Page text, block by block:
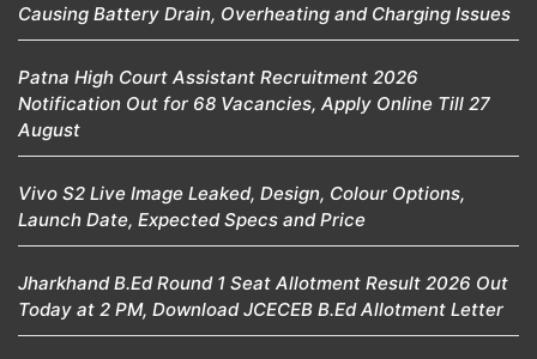
Causing Battery Drain, Overheating and Charging Issues
Patna High Court Assistant Recruitment 2026
Notification Out for 68 Vacancies, Apply Online Till 27
August
Vivo S2 Live Image Leaked, Design, Colour Options,
Launch Date, Expected Specs and Price
Jharkhand B.Ed Round 1 Seat Allotment Result 2026 Out
Today at 2 PM, Download JCECEB B.Ed Allotment Letter